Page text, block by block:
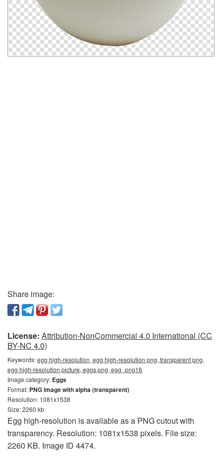
Share image:
License: Attribution-NonCommercial 4.0 International (CC
BY-NC 4.0)
Keywords:egg high-resolution, egg high-resolution png, transparent png,
egg high-resolution picture, eggs png, egg_png16
Image category: Eggs
Format: PNG image with alpha (transparent)
Resolution: 1081x1538
Size: 2260 kb
Egg high-resolution is available as a PNG cutout with
transparency. Resolution: 1081x1538 pixels. File size:
2260 KB. Image ID 4474.